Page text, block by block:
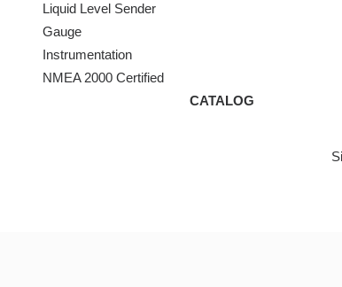
Liquid Level Sender
Gauge
Instrumentation
NMEA 2000 Certified
CATALOG